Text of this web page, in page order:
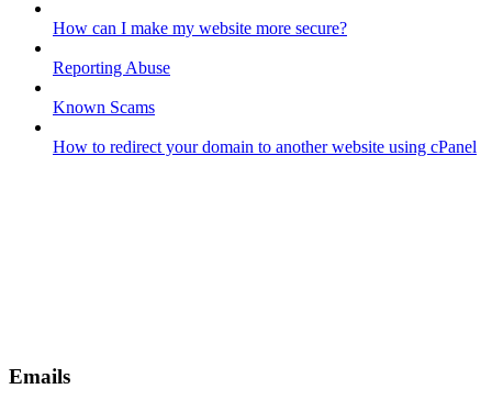
How can I make my website more secure?
Reporting Abuse
Known Scams
How to redirect your domain to another website using cPanel
Emails